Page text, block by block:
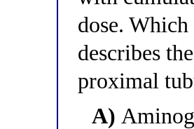
dose.
describes
proximal
A)